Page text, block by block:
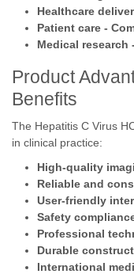
Healthcare
Patient care -
Medical research
Product
Benefits
The Hepatitis C Virus
in clinical practice:
High-quality
Reliable and
User-friendly
Safety
Professional
Durable
International